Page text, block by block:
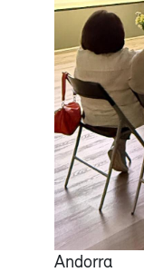
Andorra